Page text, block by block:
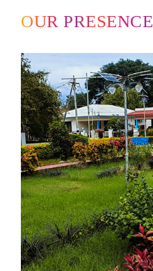
OUR PRESENCE